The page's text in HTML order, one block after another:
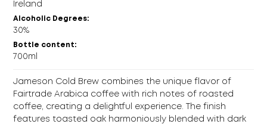
Ireland
Alcoholic Degrees:
30%
Bottle content:
700ml
Jameson Cold Brew combines the unique flavor of
Fairtrade Arabica coffee with rich notes of roasted
coffee, creating a delightful experience. The finish
features toasted oak harmoniously blended with dark